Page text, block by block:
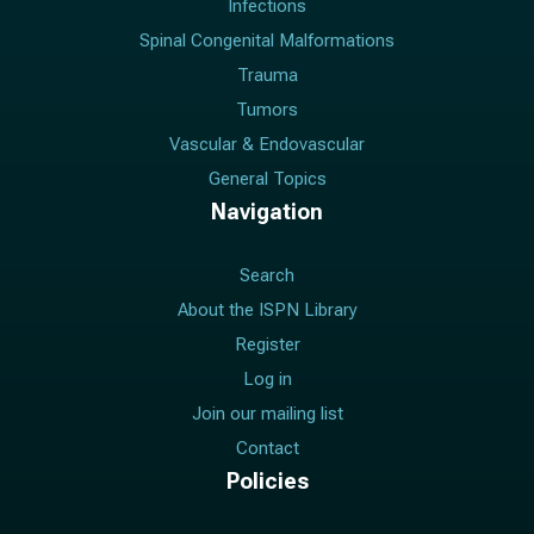
Infections
Spinal Congenital Malformations
Trauma
Tumors
Vascular & Endovascular
General Topics
Navigation
Search
About the ISPN Library
Register
Log in
Join our mailing list
Contact
Policies